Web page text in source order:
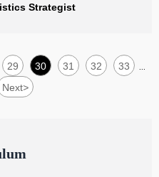
export flows can strengthen
border planning.
Strategist
29 30 31 32 33
Next>